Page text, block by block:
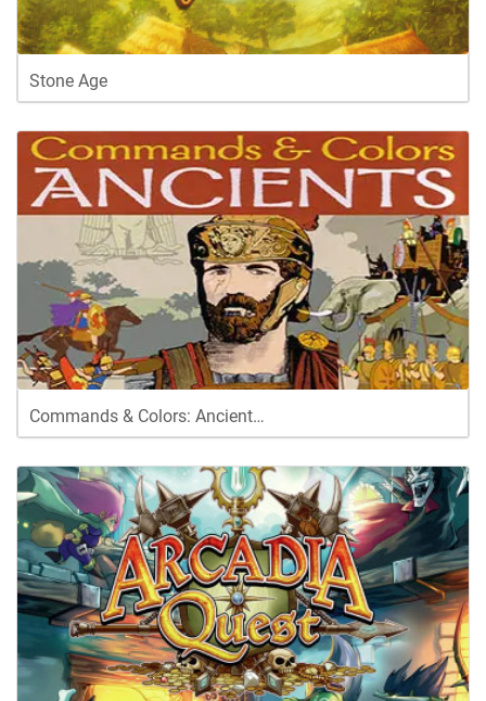
Stone Age
Commands & Colors: Ancient…